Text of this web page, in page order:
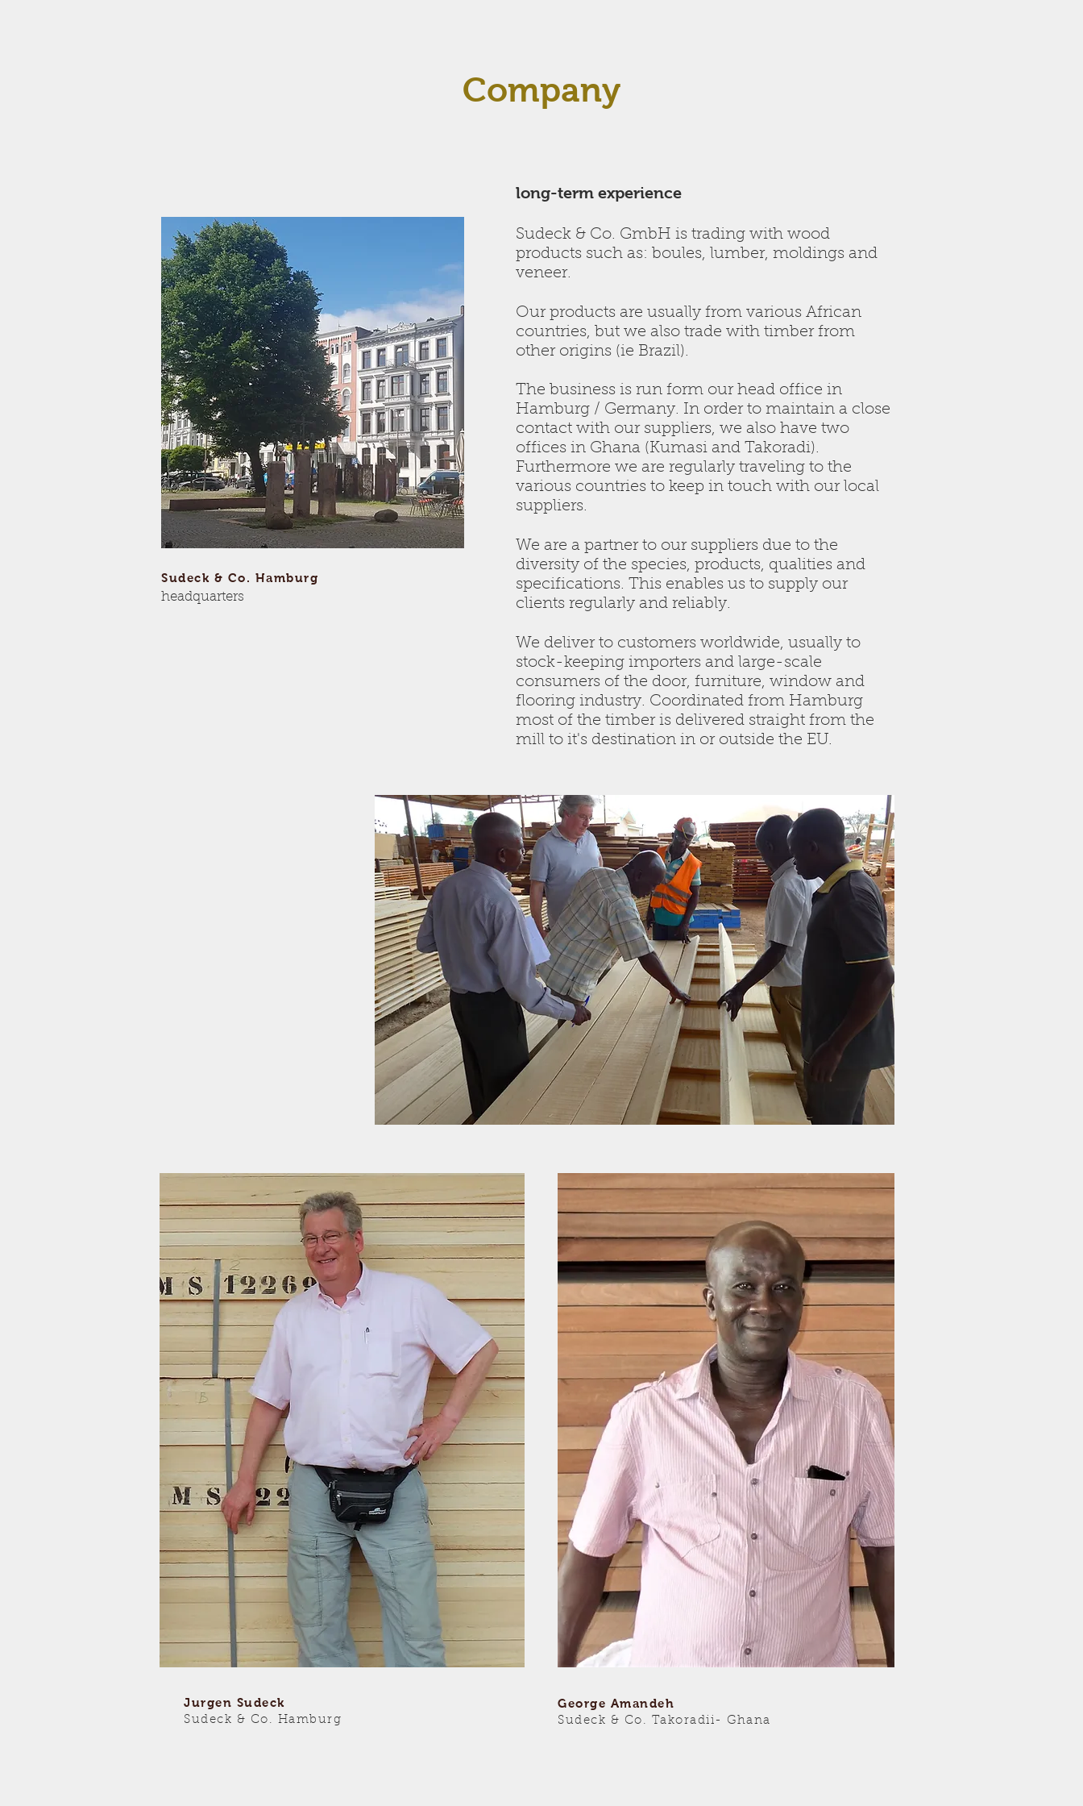
Company
Sudeck & Co. Hamburg
headquarters
long-term experience
Sudeck & Co. GmbH is trading with wood
products such as: boules, lumber, moldings and
veneer.
Our products are usually from various African
countries, but we also trade with timber from
other origins (ie Brazil).
The business is run form our head office in
Hamburg / Germany. In order to maintain a close
contact with our suppliers, we also have two
offices in Ghana (Kumasi and Takoradi).
Furthermore we are regularly traveling to the
various countries to keep in touch with our local
suppliers.
We are a partner to our suppliers due to the
diversity of the species, products, qualities and
specifications. This enables us to supply our
clients regularly and reliably.
We deliver to customers worldwide, usually to
stock-keeping importers and large-scale
consumers of the door, furniture, window and
flooring industry. Coordinated from Hamburg
most of the timber is delivered straight from the
mill to it's destination in or outside the EU.
Jurgen Sudeck
Sudeck & Co. Hamburg
George Amandeh
Sudeck & Co. Takoradii- Ghana